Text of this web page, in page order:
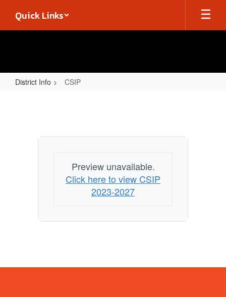
main
Quick Links
District Info CSIP
Preview unavailable.
Click here to view CSIP
2023-2027